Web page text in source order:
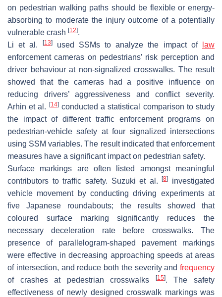
on pedestrian walking paths should be flexible or energy-
absorbing to moderate the injury outcome of a potentially
vulnerable crash [12].
Li et al.
[13]used SSMs to analyze the impact of
law
enforcement cameras on pedestrians’ risk perception and
driver behaviour at non-signalized crosswalks. The result
showed that the cameras had a positive influence on
reducing drivers’ aggressiveness and conflict severity.
Arhin et al. [14]conducted a statistical comparison to study
the impact of different traffic enforcement programs on
pedestrian-vehicle safety at four signalized intersections
using SSM variables. The result indicated that enforcement
measures have a significant impact on pedestrian safety.
Surface markings are often listed amongst meaningful
contributors to traffic safety. Suzuki et al.[8]
investigated
vehicle movement by conducting driving experiments at
five Japanese roundabouts; the results showed that
coloured surface marking significantly reduces the
necessary deceleration rate before crosswalks. The
presence of parallelogram-shaped pavement markings
were effective in decreasing approaching speeds at areas
of intersection, and reduce both the severity and frequency
of crashes at pedestrian crosswalks
[15]. The safety
effectiveness of newly designed crosswalk markings was